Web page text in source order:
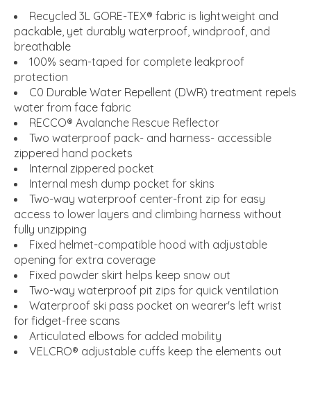
Recycled 3L GORE-TEX® fabric is lightweight and
packable, yet durably waterproof, windproof, and
breathable
100% seam-taped for complete leakproof
protection
C0 Durable Water Repellent (DWR) treatment repels
water from face fabric
RECCO® Avalanche Rescue Reflector
Two waterproof pack- and harness- accessible
zippered hand pockets
Internal zippered pocket
Internal mesh dump pocket for skins
Two-way waterproof center-front zip for easy
access to lower layers and climbing harness without
fully unzipping
Fixed helmet-compatible hood with adjustable
opening for extra coverage
Fixed powder skirt helps keep snow out
Two-way waterproof pit zips for quick ventilation
Waterproof ski pass pocket on wearer's left wrist
for fidget-free scans
Articulated elbows for added mobility
VELCRO® adjustable cuffs keep the elements out